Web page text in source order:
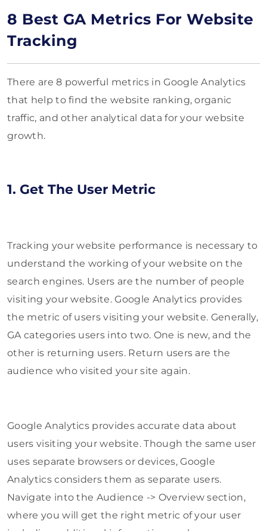
8 Best GA Metrics For Website
Tracking
There are 8 powerful metrics in Google Analytics
that help to find the website ranking, organic
traffic, and other analytical data for your website
growth.
1. Get The User Metric
Tracking your website performance is necessary to
understand the working of your website on the
search engines. Users are the number of people
visiting your website. Google Analytics provides
the metric of users visiting your website. Generally,
GA categories users into two. One is new, and the
other is returning users. Return users are the
audience who visited your site again.
Google Analytics provides accurate data about
users visiting your website. Though the same user
uses separate browsers or devices, Google
Analytics considers them as separate users.
Navigate into the Audience -> Overview section,
where you will get the right metric of your user